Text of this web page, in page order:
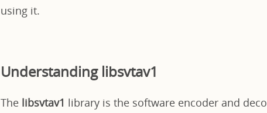
using it.
Understanding libsvtav1
The libsvtav1 library is the software encoder and